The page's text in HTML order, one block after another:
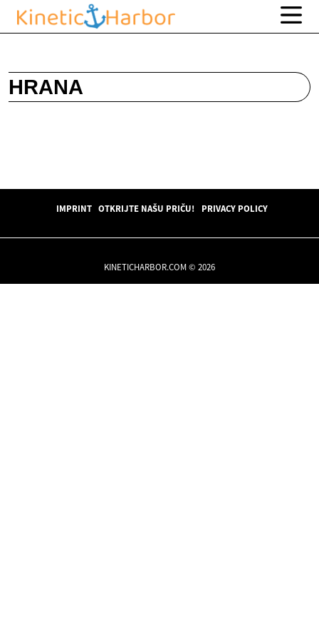
HRANA
IMPRINT OTKRIJTE NAŠU PRIČU! PRIVACY POLICY
KINETICHARBOR.COM © 2026